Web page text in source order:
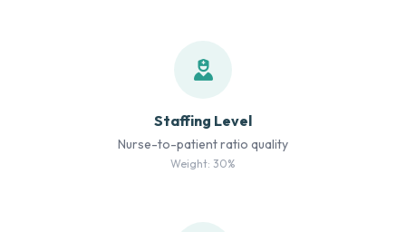
Staffing Level
Nurse-to-patient ratio quality
Weight: 30%